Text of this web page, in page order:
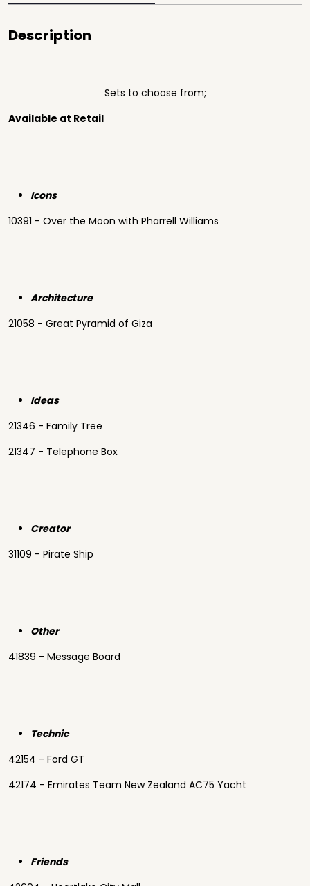
Description
Sets to choose from;
Available at Retail
Icons
10391 - Over the Moon with Pharrell Williams
Architecture
21058 - Great Pyramid of Giza
Ideas
21346 - Family Tree
21347 - Telephone Box
Creator
31109 - Pirate Ship
Other
41839 - Message Board
Technic
42154 - Ford GT
42174 - Emirates Team New Zealand AC75 Yacht
Friends